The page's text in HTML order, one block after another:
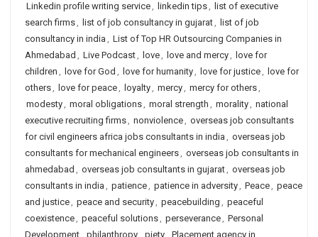
Linkedin profile writing service, linkedin tips, list of executive
search firms, list of job consultancy in gujarat, list of job
consultancy in india , List of Top HR Outsourcing Companies in
Ahmedabad , Live Podcast, love, love and mercy, love for
children , love for God , love for humanity, love for justice, love for
others, love for peace, loyalty, mercy, mercy for others,
modesty, moral obligations, moral strength , morality, national
executive recruiting firms, nonviolence, overseas job consultants
for civil engineers africa jobs consultants in india , overseas job
consultants for mechanical engineers, overseas job consultants in
ahmedabad , overseas job consultants in gujarat, overseas job
consultants in india , patience, patience in adversity, Peace, peace
and justice, peace and security, peacebuilding , peaceful
coexistence, peaceful solutions, perseverance, Personal
Development, philanthropy, piety, Placement agency in